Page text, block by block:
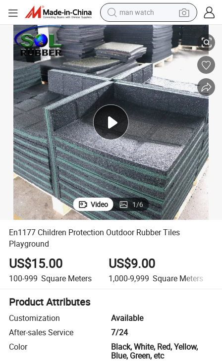
reagent
powder
shoulder bag
container house
in ear headphone
pullover hoody
earbud
man watch
En1177 Children Protection Outdoor Rubber Tiles Playground
Video 1/6
En1177 Children Protection Outdoor Rubber Tiles
Playground
US$15.00
100-999 Square Meters
US$9.00
1,000-9,999 Square Meters
Product Attributes
Customization
Available
After-sales Service
7/24
Color
Black, White, Red, Yellow,
Blue, Green, etc